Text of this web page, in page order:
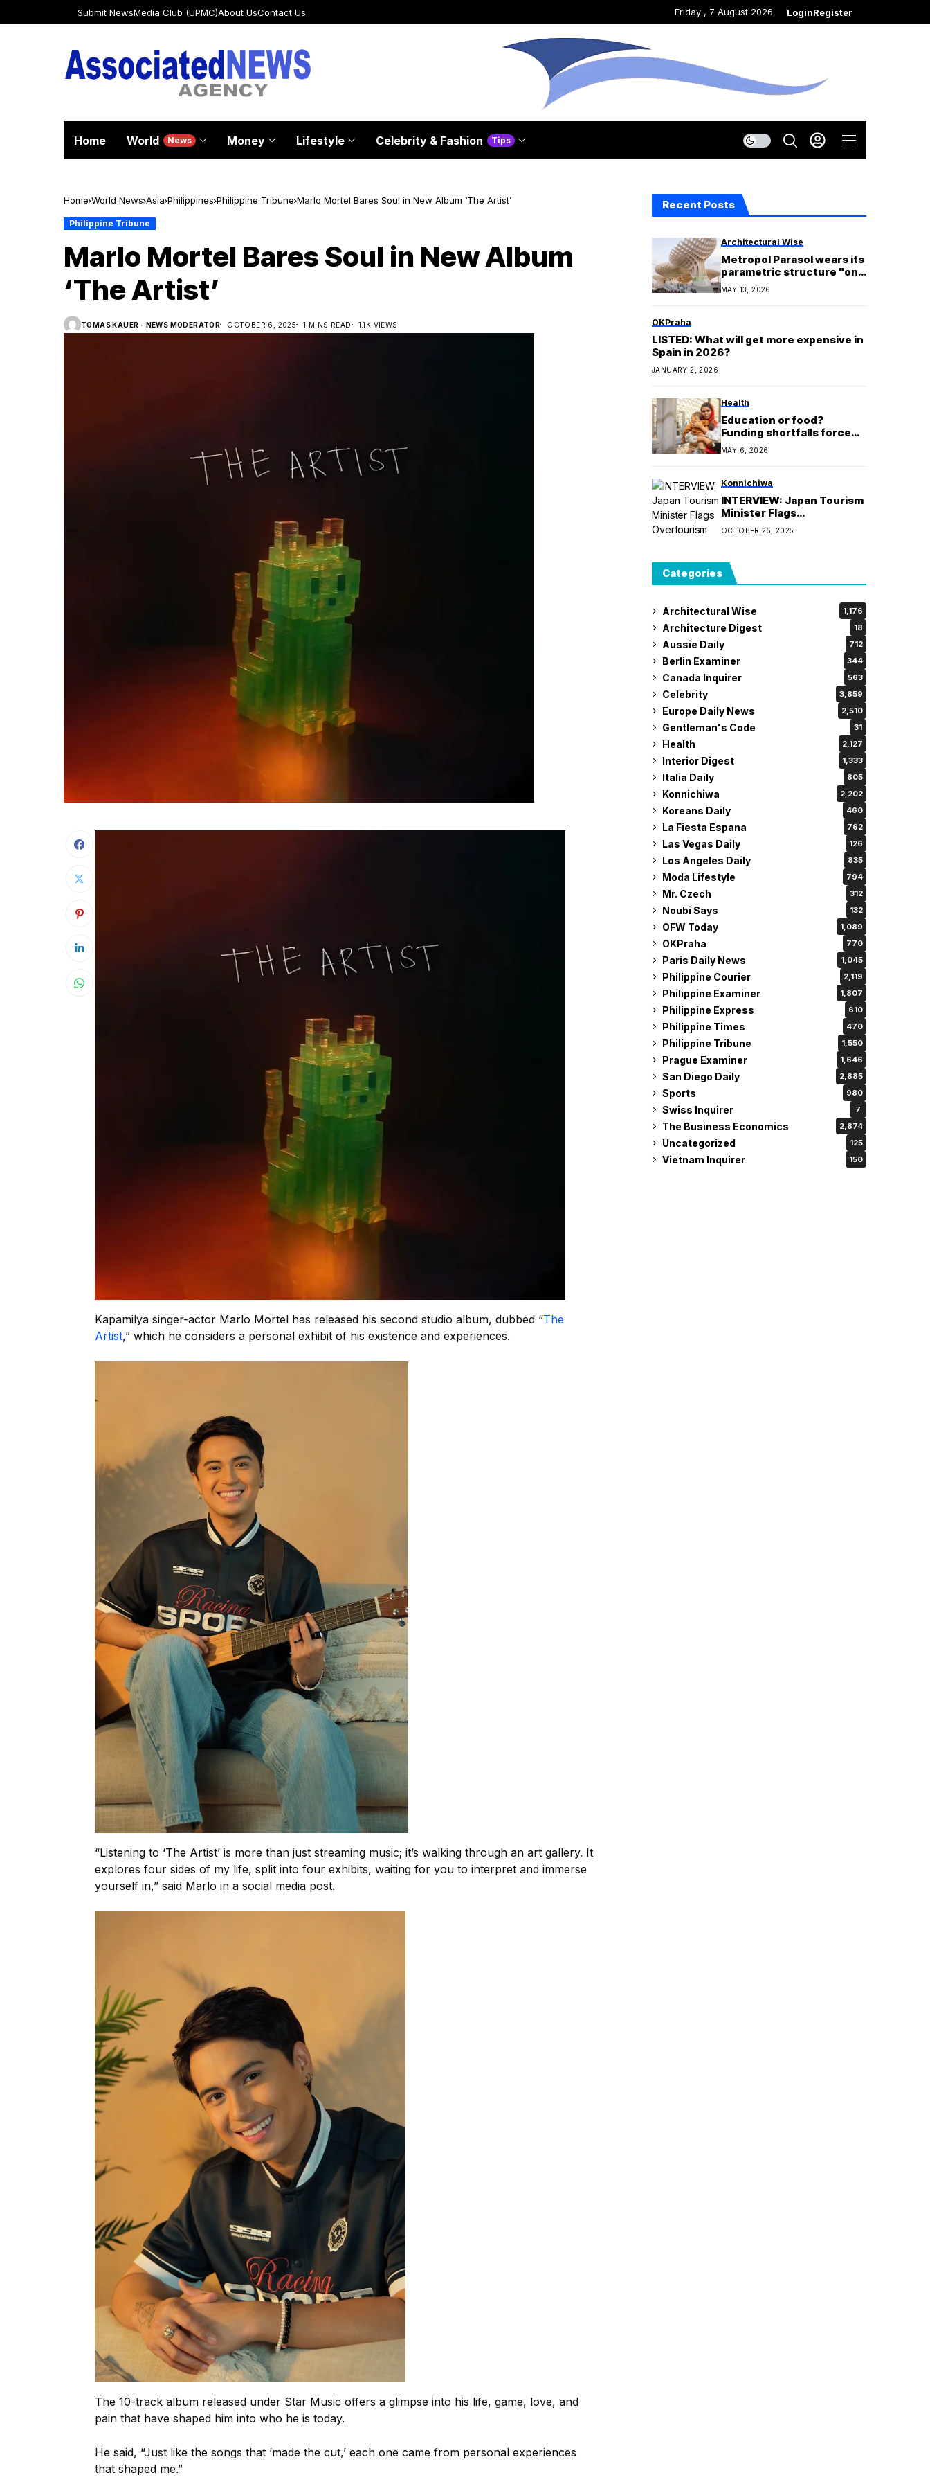
Submit NewsMedia Club (UPMC)About UsContact Us Friday , 7 August 2026 LoginRegister
Home World News Money Lifestyle Celebrity & Fashion Tips
Home World News Asia Philippines Philippine Tribune Marlo Mortel Bares Soul in New Album ‘The Artist’
Philippine Tribune
Marlo Mortel Bares Soul in New Album
‘The Artist’
TOMAS KAUER - NEWS MODERATOR OCTOBER 6, 2025 1 MINS READ 1.1K VIEWS
Kapamilya singer-actor Marlo Mortel has released his second studio album, dubbed “The
Artist,” which he considers a personal exhibit of his existence and experiences.
“Listening to ‘The Artist’ is more than just streaming music; it’s walking through an art gallery. It
explores four sides of my life, split into four exhibits, waiting for you to interpret and immerse
yourself in,” said Marlo in a social media post.
The 10-track album released under Star Music offers a glimpse into his life, game, love, and
pain that have shaped him into who he is today.
He said, “Just like the songs that ‘made the cut,’ each one came from personal experiences
that shaped me.”
Recent Posts
Architectural Wise
Metropol Parasol wears its
parametric structure "on
its sleeve"
MAY 13, 2026
OKPraha
LISTED: What will get more expensive in
Spain in 2026?
JANUARY 2, 2026
Health
Education or food?
Funding shortfalls force
Sudanese refugees in
Egypt to ‘make very
MAY 6, 2026
Konnichiwa
INTERVIEW: Japan Tourism
Minister Flags
Overtourism Concerns
OCTOBER 25, 2025
Categories
Architectural Wise 1,176
Architecture Digest 18
Aussie Daily 712
Berlin Examiner 344
Canada Inquirer 563
Celebrity 3,859
Europe Daily News 2,510
Gentleman's Code 31
Health 2,127
Interior Digest 1,333
Italia Daily 805
Konnichiwa 2,202
Koreans Daily 460
La Fiesta Espana 762
Las Vegas Daily 126
Los Angeles Daily 835
Moda Lifestyle 794
Mr. Czech 312
Noubi Says 132
OFW Today 1,089
OKPraha 770
Paris Daily News 1,045
Philippine Courier 2,119
Philippine Examiner 1,807
Philippine Express 610
Philippine Times 470
Philippine Tribune 1,550
Prague Examiner 1,646
San Diego Daily 2,885
Sports 980
Swiss Inquirer 7
The Business Economics 2,874
Uncategorized 125
Vietnam Inquirer 150